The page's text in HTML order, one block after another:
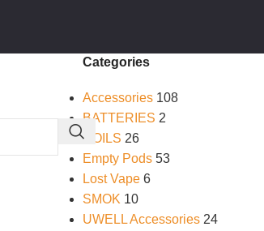
Categories
Accessories 108
BATTERIES 2
COILS 26
Empty Pods 53
Lost Vape 6
SMOK 10
UWELL Accessories 24